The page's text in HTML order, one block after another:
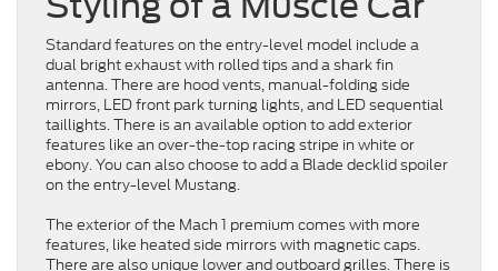
Standard features on the entry-level model include a
dual bright exhaust with rolled tips and a shark fin
antenna. There are hood vents, manual-folding side
mirrors, LED front park turning lights, and LED sequential
taillights. There is an available option to add exterior
features like an over-the-top racing stripe in white or
ebony. You can also choose to add a Blade decklid spoiler
on the entry-level Mustang.
The exterior of the Mach 1 premium comes with more
features, like heated side mirrors with magnetic caps.
There are also unique lower and outboard grilles. There is